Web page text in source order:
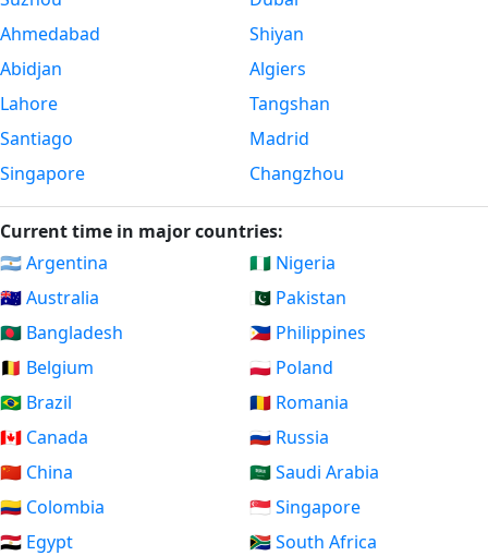
Ahmedabad
Abidjan
Lahore
Santiago
Singapore
Shiyan
Algiers
Tangshan
Madrid
Changzhou
Current time in major countries:
🇦🇷 Argentina
🇦🇺 Australia
🇧🇩 Bangladesh
🇧🇪 Belgium
🇧🇷 Brazil
🇨🇦 Canada
🇨🇳 China
🇨🇴 Colombia
🇪🇬 Egypt
🇳🇬 Nigeria
🇵🇰 Pakistan
🇵🇭 Philippines
🇵🇱 Poland
🇷🇴 Romania
🇷🇺 Russia
🇸🇦 Saudi Arabia
🇸🇬 Singapore
🇿🇦 South Africa